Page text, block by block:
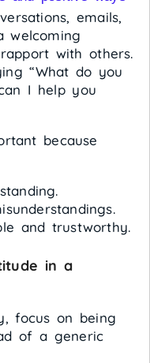
emails,
welcoming
with others.
“What do you
I help you
because
and trustworthy.
in a
focus on being
of a generic